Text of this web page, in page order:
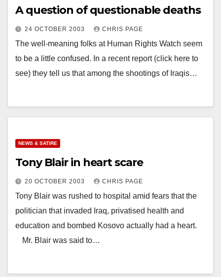
A question of questionable deaths
24 OCTOBER 2003 CHRIS PAGE
The well-meaning folks at Human Rights Watch seem
to be a little confused. In a recent report (click here to
see) they tell us that among the shootings of Iraqis…
NEWS & SATIRE
Tony Blair in heart scare
20 OCTOBER 2003 CHRIS PAGE
Tony Blair was rushed to hospital amid fears that the
politician that invaded Iraq, privatised health and
education and bombed Kosovo actually had a heart.
Mr. Blair was said to…